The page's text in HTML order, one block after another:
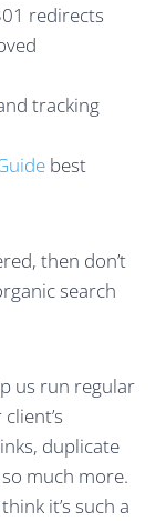
redirects
tracking
best
then don’t
search
us run regular
duplicate
much more.
it’s such a